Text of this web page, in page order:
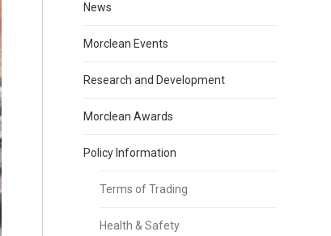
News
Morclean Events
Research and Development
Morclean Awards
Policy Information
Terms of Trading
Health & Safety